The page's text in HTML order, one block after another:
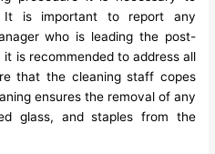
It is important to report any
who is leading the post-
is recommended to address all
that the cleaning staff copes
ensures the removal of any
glass, and staples from the